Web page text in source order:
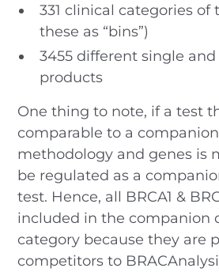
331 clinical categories of
these as “bins”)
3455 different single
products
One thing to note, if a test
comparable to a
methodology and genes is
be regulated as a
test. Hence, all BRCA1 &
included in the companion
category because they are
competitors to